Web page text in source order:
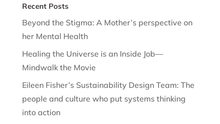
Recent Posts
Beyond the Stigma: A Mother’s perspective on
her Mental Health
Healing the Universe is an Inside Job—
Mindwalk the Movie
Eileen Fisher’s Sustainability Design Team: The
people and culture who put systems thinking
into action